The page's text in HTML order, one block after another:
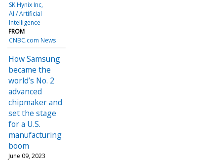
SK Hynix Inc
AI / Artificial
Intelligence
FROM
CNBC.com News
How Samsung
became the
world’s No. 2
advanced
chipmaker and
set the stage
for a U.S.
manufacturing
boom
June 09, 2023